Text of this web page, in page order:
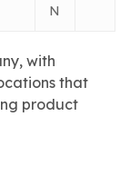
N
with
that
product